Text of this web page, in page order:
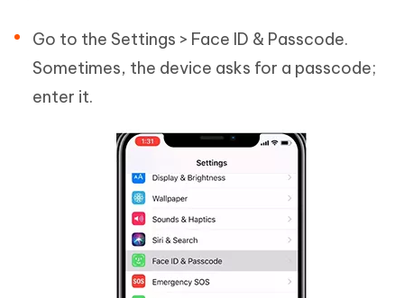
Go to the Settings > Face ID & Passcode.
Sometimes, the device asks for a passcode;
enter it.